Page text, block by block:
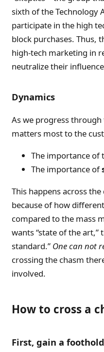
sixth of the Technology
participate in the high
block purchases. Thus,
high-tech marketing in
neutralize their
Dynamics
As we progress
matters most to the
The importance of
The importance of
This happens across
because of how
compared to the mass
wants “state of the
standard.” One can not
crossing the chasm
involved.
How to cross a
First, gain a foothold